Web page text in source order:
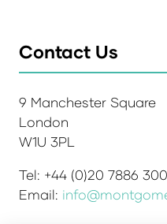
Contact Us
9 Manchester Square
London
W1U 3PL
Tel: +44 (0)20 7886
Email: